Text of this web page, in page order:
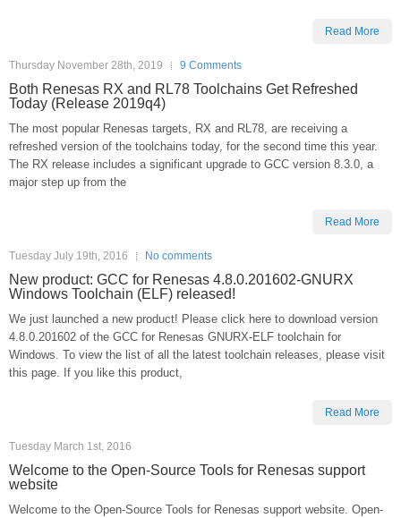
Read More
Thursday November 28th, 2019 9 Comments
Both Renesas RX and RL78 Toolchains Get Refreshed
Today (Release 2019q4)
The most popular Renesas targets, RX and RL78, are receiving a
refreshed version of the toolchains today, for the second time this year.
The RX release includes a significant upgrade to GCC version 8.3.0, a
major step up from the
Read More
Tuesday July 19th, 2016 No comments
New product: GCC for Renesas 4.8.0.201602-GNURX
Windows Toolchain (ELF) released!
We just launched a new product! Please click here to download version
4.8.0.201602 of the GCC for Renesas GNURX-ELF toolchain for
Windows. To view the list of all the latest toolchain releases, please visit
this page. If you like this product,
Read More
Tuesday March 1st, 2016
Welcome to the Open-Source Tools for Renesas support
website
Welcome to the Open-Source Tools for Renesas support website. Open-